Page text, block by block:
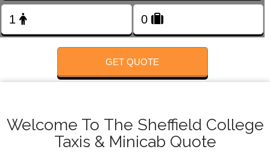
GET QUOTE
Welcome To The Sheffield College
Taxis & Minicab Quote